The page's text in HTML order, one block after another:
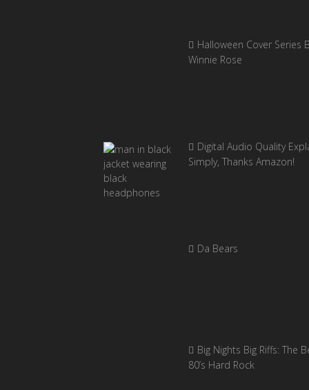
Halloween Cover Series
Winnie Rose
Digital Audio Quality
Simply, Thanks Amazon!
Da Bears
Big Nights Big Riffs: The
80’s Hard Rock